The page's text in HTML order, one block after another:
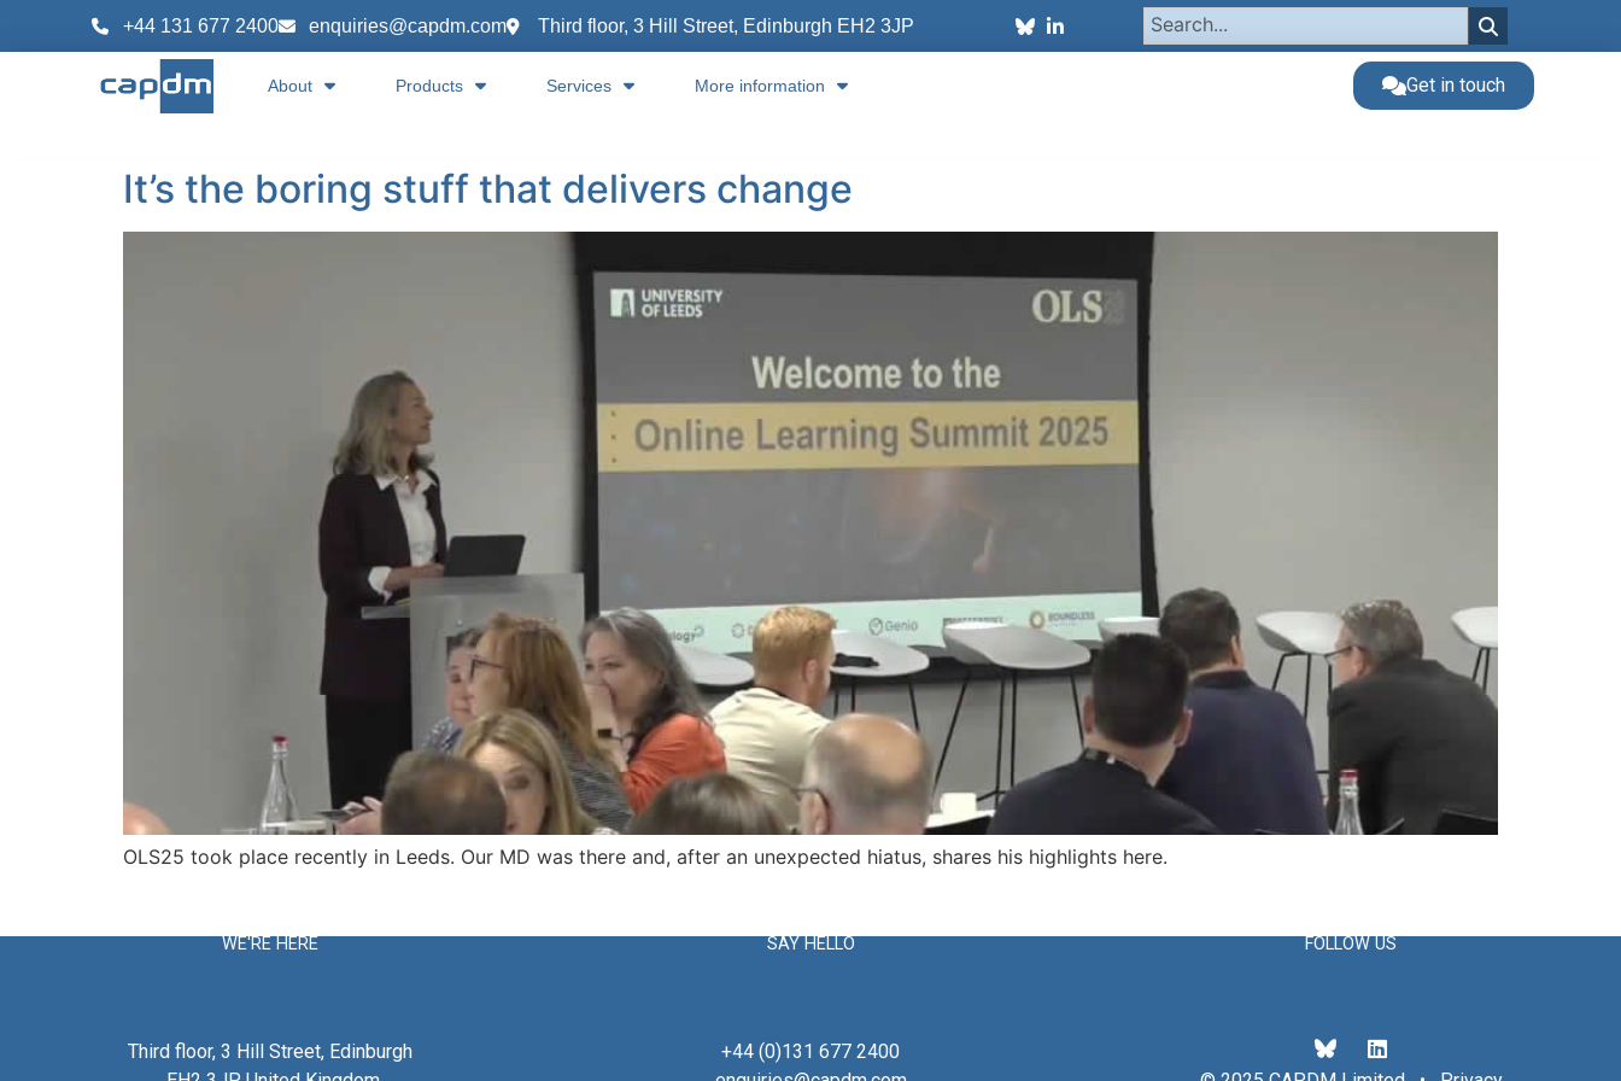
+44 131 677 2400 enquiries@capdm.com Third floor, 3 Hill Street, Edinburgh EH2 3JP
About Products Services More information Get in touch
It’s the boring stuff that delivers change
OLS25 took place recently in Leeds. Our MD was there and, after an unexpected hiatus, shares his highlights here.
WE'RE HERE
Third floor, 3 Hill Street, Edinburgh
SAY HELLO
+44 (0)131 677 2400
FOLLOW US